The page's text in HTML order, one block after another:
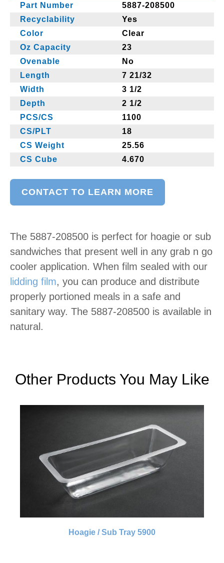
Part Number
5887-208500
Recyclability
Yes
Color
Clear
Oz Capacity
23
Ovenable
No
Length
7 21/32
Width
3 1/2
Depth
2 1/2
PCS/CS
1100
CS/PLT
18
CS Weight
25.56
CS Cube
4.670
CONTACT TO LEARN MORE
The 5887-208500 is perfect for hoagie or sub
sandwiches that present well in any grab n go
cooler application. When film sealed with our
lidding film, you can produce and distribute
properly portioned meals in a safe and
sanitary way. The 5887-208500 is available in
natural.
Other Products You May Like
Hoagie / Sub Tray 5900